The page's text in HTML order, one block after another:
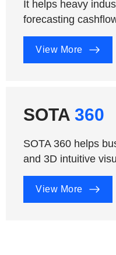
It helps heavy
forecasting
View More
SOTA 360
SOTA 360 helps
and 3D intuitive
View More